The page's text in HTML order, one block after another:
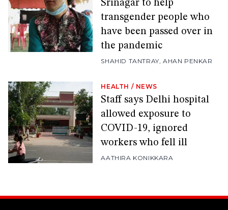
Srinagar to help
transgender people who
have been passed over in
the pandemic
SHAHID TANTRAY,AHAN PENKAR
HEALTH / NEWS
Staff says Delhi hospital
allowed exposure to
COVID-19, ignored
workers who fell ill
AATHIRA KONIKKARA